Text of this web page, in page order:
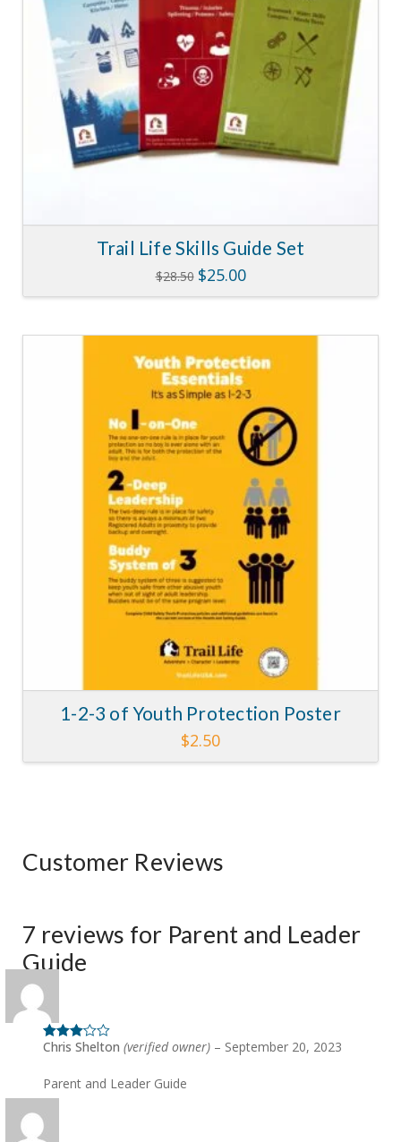
Trail Life Skills Guide Set
$28.50 Original
price
was:
$25.00Current
price
is:
1-2-3 of Youth Protection Poster
$2.50
Customer Reviews
7 reviews for Parent and Leader
Guide
Rated3
Chris Shelton(verified owner) – September 20, 2023
Parent and Leader Guide